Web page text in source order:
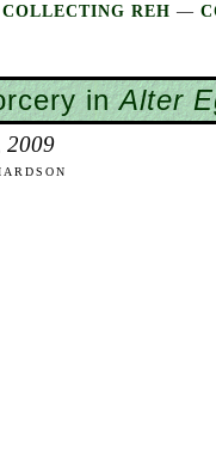
COLLECTING REH —
inAlter
2009